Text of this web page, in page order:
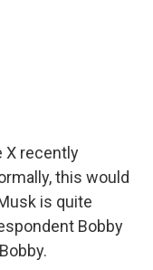
X recently
this would
is quite
Bobby